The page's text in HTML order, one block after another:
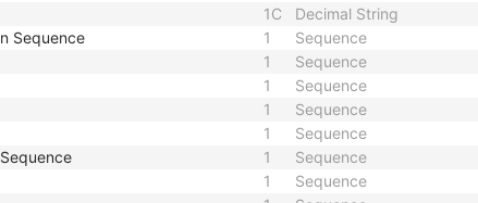
1C Decimal String
Sequence 1 Sequence
1 Sequence
1 Sequence
1 Sequence
1 Sequence
1 Sequence
1 Sequence